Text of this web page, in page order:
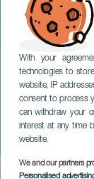
With your
technologies to
website, IP
consent to process
can withdraw your
interest at any time
website.
We and our partners
Personalised
Ristra
GRAN
Imagen